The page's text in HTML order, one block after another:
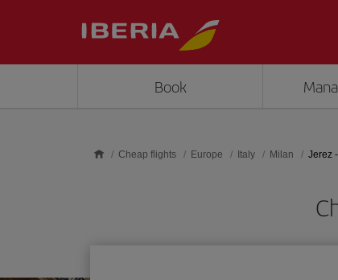
Book
Cheap flights Europe Italy Milan Jerez